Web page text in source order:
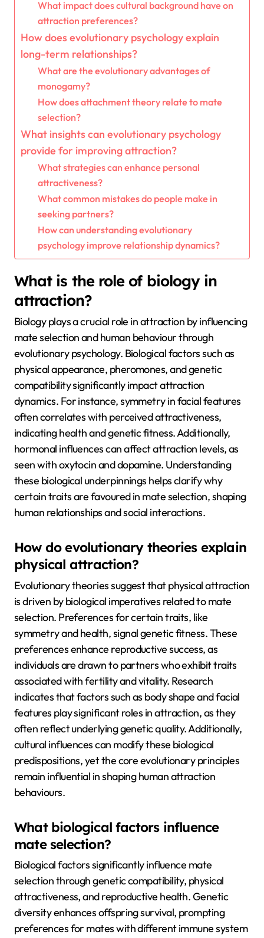
What impact does cultural background have on
attraction preferences?
How does evolutionary psychology explain
long-term relationships?
What are the evolutionary advantages of
monogamy?
How does attachment theory relate to mate
selection?
What insights can evolutionary psychology
provide for improving attraction?
What strategies can enhance personal
attractiveness?
What common mistakes do people make in
seeking partners?
How can understanding evolutionary
psychology improve relationship dynamics?
What is the role of biology in
attraction?
Biology plays a crucial role in attraction by influencing
mate selection and human behaviour through
evolutionary psychology. Biological factors such as
physical appearance, pheromones, and genetic
compatibility significantly impact attraction
dynamics. For instance, symmetry in facial features
often correlates with perceived attractiveness,
indicating health and genetic fitness. Additionally,
hormonal influences can affect attraction levels, as
seen with oxytocin and dopamine. Understanding
these biological underpinnings helps clarify why
certain traits are favoured in mate selection, shaping
human relationships and social interactions.
How do evolutionary theories explain
physical attraction?
Evolutionary theories suggest that physical attraction
is driven by biological imperatives related to mate
selection. Preferences for certain traits, like
symmetry and health, signal genetic fitness. These
preferences enhance reproductive success, as
individuals are drawn to partners who exhibit traits
associated with fertility and vitality. Research
indicates that factors such as body shape and facial
features play significant roles in attraction, as they
often reflect underlying genetic quality. Additionally,
cultural influences can modify these biological
predispositions, yet the core evolutionary principles
remain influential in shaping human attraction
behaviours.
What biological factors influence
mate selection?
Biological factors significantly influence mate
selection through genetic compatibility, physical
attractiveness, and reproductive health. Genetic
diversity enhances offspring survival, prompting
preferences for mates with different immune system